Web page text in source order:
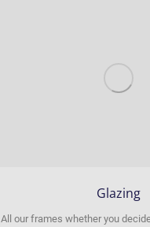
Glazing
All our frames whether you